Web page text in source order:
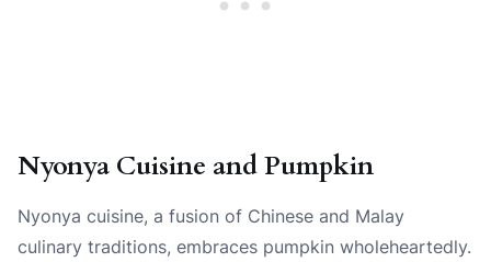
Nyonya Cuisine and Pumpkin
Nyonya cuisine, a fusion of Chinese and Malay
culinary traditions, embraces pumpkin wholeheartedly.